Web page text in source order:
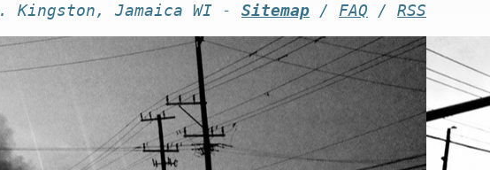
. Kingston, Jamaica WI - Sitemap / FAQ / RSS